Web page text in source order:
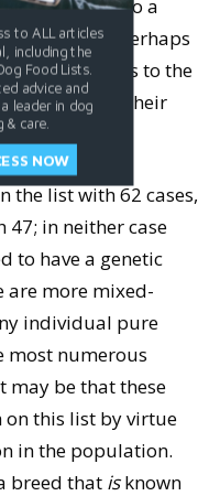
are prone to a
and this perhaps
their dogs to the
andto report their
the list with 62 cases,
47; in neither case
to have a genetic
are more mixed-
individual pure
most numerous
may be that these
on this list by virtue
in the population.
breed that isknown
to ALL articles
including the
Food Lists.
advice and
leader in dog
& care.
NOW